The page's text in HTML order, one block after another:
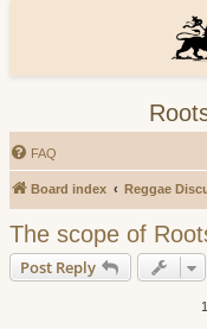
FAQ
Board index Reggae
The scope of
Post Reply